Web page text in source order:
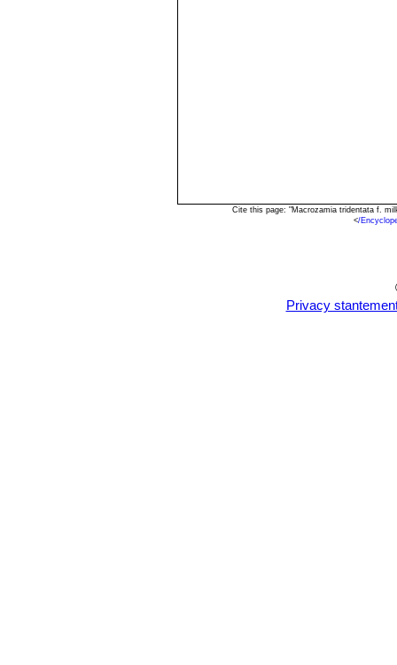
Cite this page: "Macrozamia tridentata f.
</
Privacy